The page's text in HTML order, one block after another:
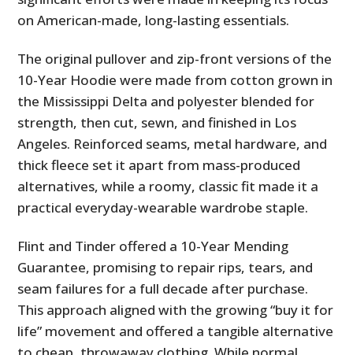
on American-made, long-lasting essentials.
The original pullover and zip-front versions of the
10-Year Hoodie were made from cotton grown in
the Mississippi Delta and polyester blended for
strength, then cut, sewn, and finished in Los
Angeles. Reinforced seams, metal hardware, and
thick fleece set it apart from mass-produced
alternatives, while a roomy, classic fit made it a
practical everyday-wearable wardrobe staple.
Flint and Tinder offered a 10-Year Mending
Guarantee, promising to repair rips, tears, and
seam failures for a full decade after purchase.
This approach aligned with the growing “buy it for
life” movement and offered a tangible alternative